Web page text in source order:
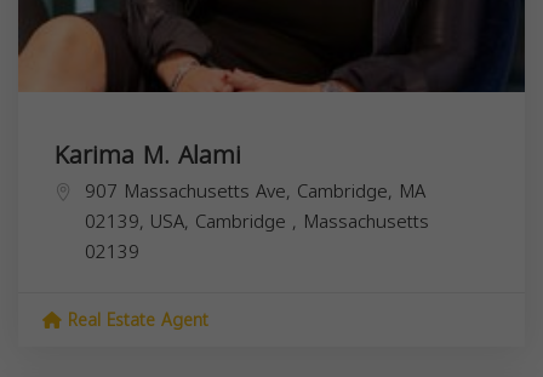
Karima M. Alami
907 Massachusetts Ave, Cambridge, MA
02139, USA, Cambridge , Massachusetts
02139
Real Estate Agent